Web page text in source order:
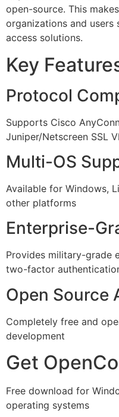
open-source. This
organizations and users
access solutions.
Key
Protocol
Supports Cisco
Juniper/Netscreen SSL
Multi-OS
Available for Windows,
other platforms
Enterprise-
Provides military-grade
two-factor
Open Source
Completely free and
development
Get
Free download for
operating systems